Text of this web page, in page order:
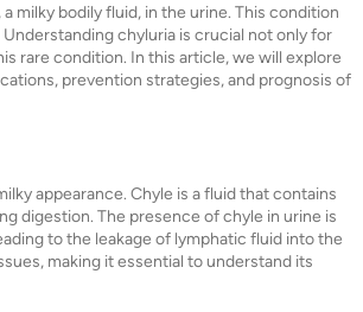
milky bodily fluid, in the urine. This condition
chyluria is crucial not only for
rare condition. In this article, we will explore
prevention strategies, and prognosis of
appearance. Chyle is a fluid that contains
digestion. The presence of chyle in urine is
to the leakage of lymphatic fluid into the
making it essential to understand its